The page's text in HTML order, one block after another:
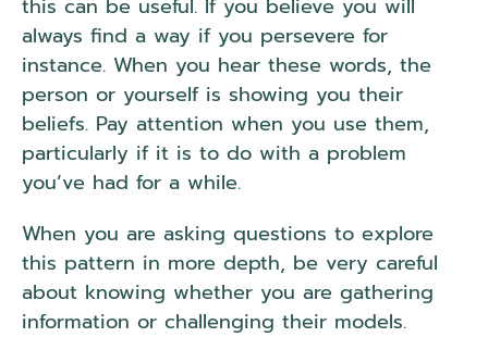
this can be useful. If you believe you will
always find a way if you persevere for
instance. When you hear these words, the
person or yourself is showing you their
beliefs. Pay attention when you use them,
particularly if it is to do with a problem
you’ve had for a while.
When you are asking questions to explore
this pattern in more depth, be very careful
about knowing whether you are gathering
information or challenging their models.